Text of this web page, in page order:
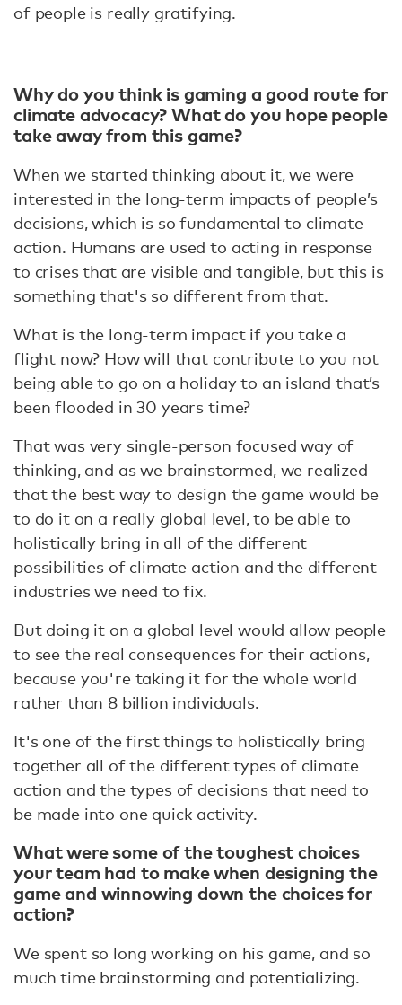
of people is really gratifying.
Why do you think is gaming a good route for
climate advocacy? What do you hope people
take away from this game?
When we started thinking about it, we were
interested in the long-term impacts of people’s
decisions, which is so fundamental to climate
action. Humans are used to acting in response
to crises that are visible and tangible, but this is
something that's so different from that.
What is the long-term impact if you take a
flight now? How will that contribute to you not
being able to go on a holiday to an island that’s
been flooded in 30 years time?
That was very single-person focused way of
thinking, and as we brainstormed, we realized
that the best way to design the game would be
to do it on a really global level, to be able to
holistically bring in all of the different
possibilities of climate action and the different
industries we need to fix.
But doing it on a global level would allow people
to see the real consequences for their actions,
because you're taking it for the whole world
rather than 8 billion individuals.
It's one of the first things to holistically bring
together all of the different types of climate
action and the types of decisions that need to
be made into one quick activity.
What were some of the toughest choices
your team had to make when designing the
game and winnowing down the choices for
action?
We spent so long working on his game, and so
much time brainstorming and potentializing.